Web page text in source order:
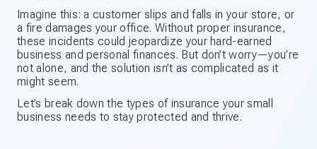
Imagine this: a customer slips and falls in your store, or
a fire damages your office. Without proper insurance,
these incidents could jeopardize your hard-earned
business and personal finances. But don’t worry—you’re
not alone, and the solution isn’t as complicated as it
might seem.
Let’s break down the types of insurance your small
business needs to stay protected and thrive.